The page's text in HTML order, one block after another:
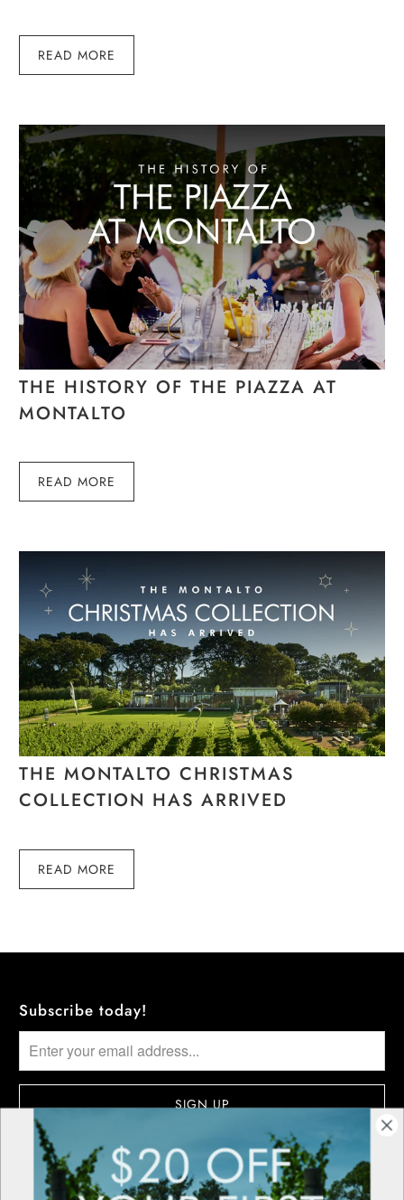
READ MORE
THE HISTORY OF THE PIAZZA AT
MONTALTO
READ MORE
THE MONTALTO CHRISTMAS
COLLECTION HAS ARRIVED
READ MORE
Subscribe today!
More information